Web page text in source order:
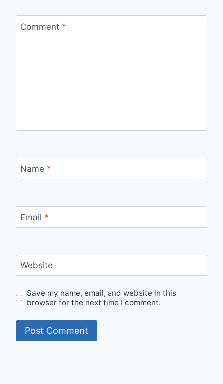
Comment *
Name *
Email *
Website
Save my name, email, and website in this
browser for the next time I comment.